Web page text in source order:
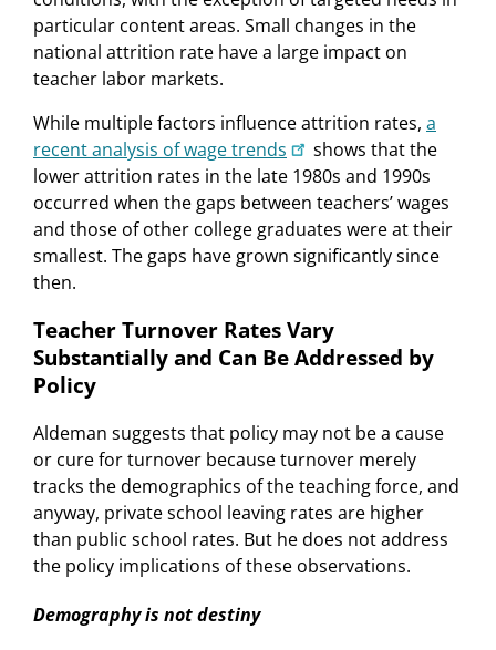
particular content areas. Small changes in the
national attrition rate have a large impact on
teacher labor markets.
While multiple factors influence attrition rates, a
recent analysis of wage trends
shows that the
lower attrition rates in the late 1980s and 1990s
occurred when the gaps between teachers’ wages
and those of other college graduates were at their
smallest. The gaps have grown significantly since
then.
Teacher Turnover Rates Vary
Substantially and Can Be Addressed by
Policy
Aldeman suggests that policy may not be a cause
or cure for turnover because turnover merely
tracks the demographics of the teaching force, and
anyway, private school leaving rates are higher
than public school rates. But he does not address
the policy implications of these observations.
Demography is not destiny